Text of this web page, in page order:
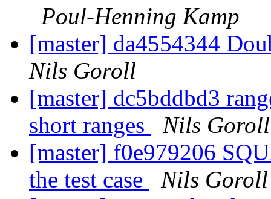
Poul-Henning Kamp
[master] da4554344
Nils Goroll
[master] dc5bddbd3
short ranges
Nils Goroll
[master] f0e979206
the test case
Nils Goroll